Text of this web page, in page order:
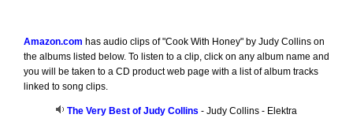
Amazon.com has audio clips of "Cook With Honey" by Judy Collins on
the albums listed below. To listen to a clip, click on any album name and
you will be taken to a CD product web page with a list of album tracks
linked to song clips.
The Very Best of Judy Collins - Judy Collins - Elektra